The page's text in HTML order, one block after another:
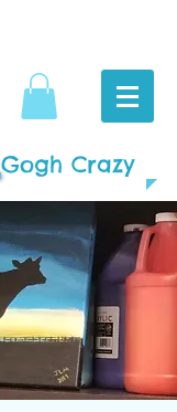
Gogh Crazy